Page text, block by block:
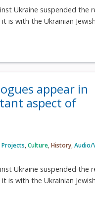
Ukraine suspended the
is with the Ukrainian Jewish
appear in
aspect of
,Culture,History,Audio/
Ukraine suspended the
is with the Ukrainian Jewish